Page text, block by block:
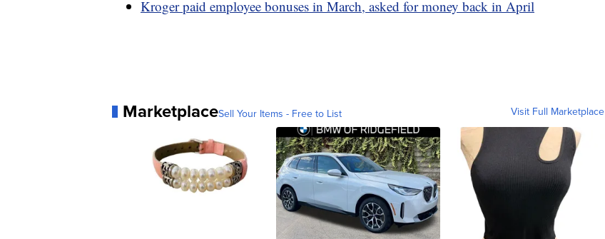
Kroger paid employee bonuses in March, asked for money back in April
MarketplaceSell Your Items - Free to List Visit Full Marketplace